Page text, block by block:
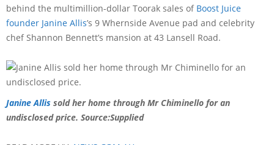
behind the multimillion-dollar Toorak sales of Boost Juice
founder Janine Allis’s 9 Whernside Avenue pad and celebrity
chef Shannon Bennett’s mansion at 43 Lansell Road.
Janine Allis sold her home through Mr Chiminello for an
undisclosed price. Source:Supplied